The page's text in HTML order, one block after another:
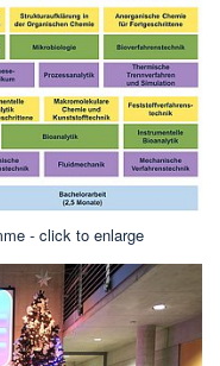
- click to enlarge